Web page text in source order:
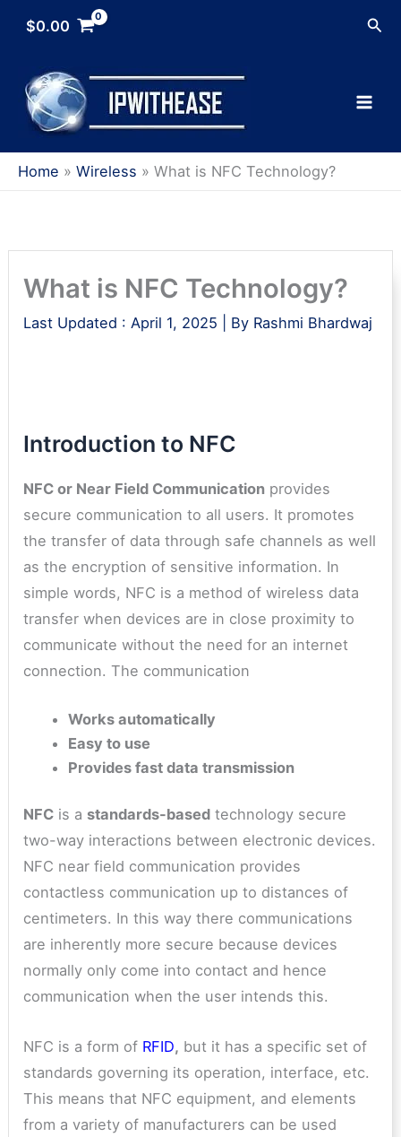
$0.00
Home Wireless What is NFC Technology?
What is NFC Technology?
Last Updated : April 1, 2025 | By Rashmi Bhardwaj
Introduction to NFC
NFC or Near Field Communication provides
secure communication to all users. It promotes
the transfer of data through safe channels as well
as the encryption of sensitive information. In
simple words, NFC is a method of wireless data
transfer when devices are in close proximity to
communicate without the need for an internet
connection. The communication
Works automatically
Easy to use
Provides fast data transmission
NFC is a standards-based technology secure
two-way interactions between electronic devices.
NFC near field communication provides
contactless communication up to distances of
centimeters. In this way there communications
are inherently more secure because devices
normally only come into contact and hence
communication when the user intends this.
NFC is a form of RFID, but it has a specific set of
standards governing its operation, interface, etc.
This means that NFC equipment, and elements
from a variety of manufacturers can be used